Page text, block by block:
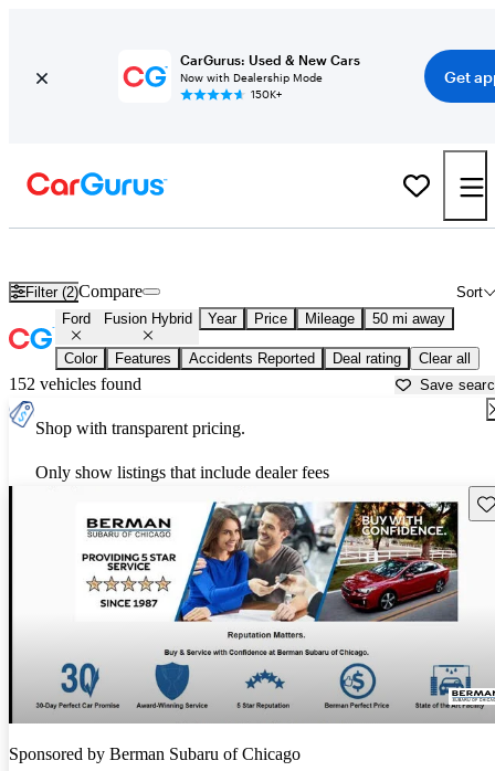
CarGurus: Used & New Cars
Now with Dealership Mode
150K+
Get
Filter (2) Sort
Compare
Ford Fusion Hybrid Year Price Mileage 50 mi away
Color Features Accidents Reported Deal rating Clear all
152 vehicles found Save
Shop with transparent pricing.
Only show listings that include dealer fees
Sponsored by Berman Subaru of Chicago